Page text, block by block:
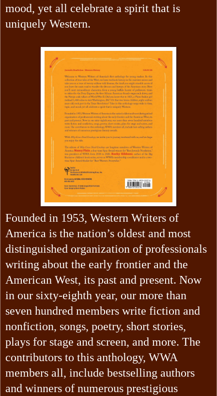
mood, yet all celebrate a spirit that is
uniquely Western.
Founded in 1953, Western Writers of
America is the nation’s oldest and most
distinguished organization of professionals
writing about the early frontier and the
American West, its past and present. Now
in our sixty-eighth year, our more than
seven hundred members write fiction and
nonfiction, songs, poetry, short stories,
plays for stage and screen, and more. The
contributors to this anthology, WWA
members all, include bestselling authors
and winners of numerous prestigious